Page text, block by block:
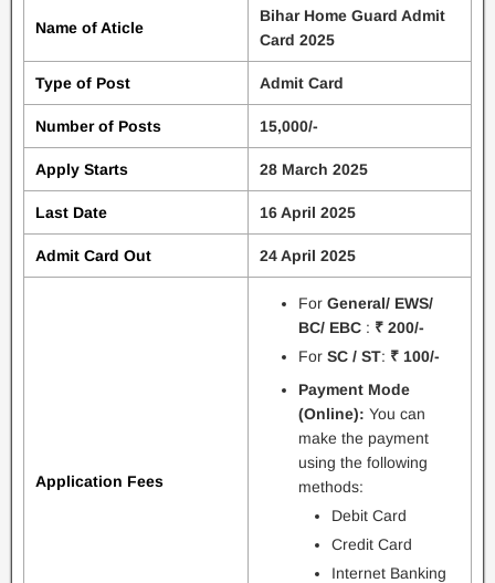
Name of Aticle
Bihar Home Guard Admit
Card 2025
Type of Post Admit Card
Number of Posts 15,000/-
Apply Starts 28 March 2025
Last Date 16 April 2025
Admit Card Out 24 April 2025
Application Fees
For General/ EWS/
BC/ EBC : ₹ 200/-
For SC / ST: ₹ 100/-
Payment Mode
(Online): You can
make the payment
using the following
methods:
Debit Card
Credit Card
Internet Banking